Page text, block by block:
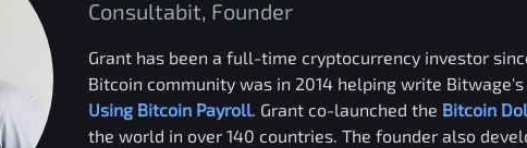
Consultabit, Founder
Grant has been a full-time cryptocurrency investor
Bitcoin community was in 2014 helping write
Using Bitcoin Payroll. Grant co-launched the Bitcoin
the world in over 140 countries. The founder also